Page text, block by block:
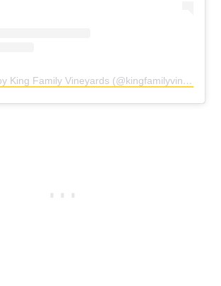
A post shared by King Family Vineyards (@kingfamilyvineyards)